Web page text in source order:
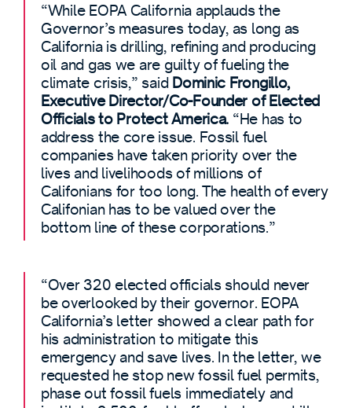
“While EOPA California applauds the
Governor’s measures today, as long as
California is drilling, refining and producing
oil and gas we are guilty of fueling the
climate crisis,” said Dominic Frongillo,
Executive Director/Co-Founder of Elected
Officials to Protect America. “He has to
address the core issue. Fossil fuel
companies have taken priority over the
lives and livelihoods of millions of
Califonians for too long. The health of every
Califonian has to be valued over the
bottom line of these corporations.”
“Over 320 elected officials should never
be overlooked by their governor. EOPA
California’s letter showed a clear path for
his administration to mitigate this
emergency and save lives. In the letter, we
requested he stop new fossil fuel permits,
phase out fossil fuels immediately and